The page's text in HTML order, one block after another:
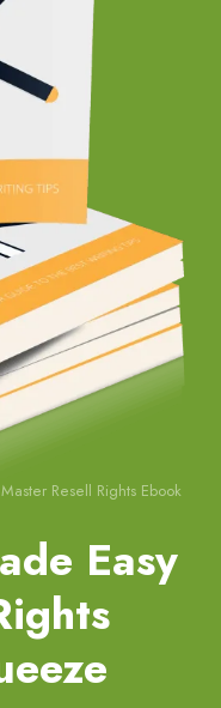
Resell Rights Ebook
Easy